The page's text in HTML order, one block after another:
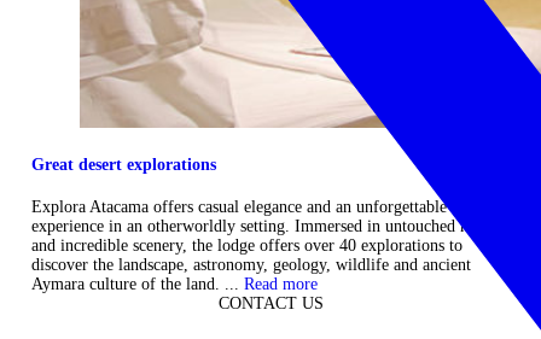
Great desert explorations
Explora Atacama offers casual elegance and an unforgettable
experience in an otherworldly setting. Immersed in untouched nature
and incredible scenery, the lodge offers over 40 explorations to
discover the landscape, astronomy, geology, wildlife and ancient
Aymara culture of the land. ... Read more
CONTACT US